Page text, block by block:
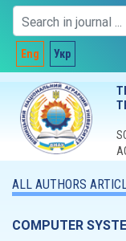
Eng Укр
ALL AUTHORS
COMPUTER